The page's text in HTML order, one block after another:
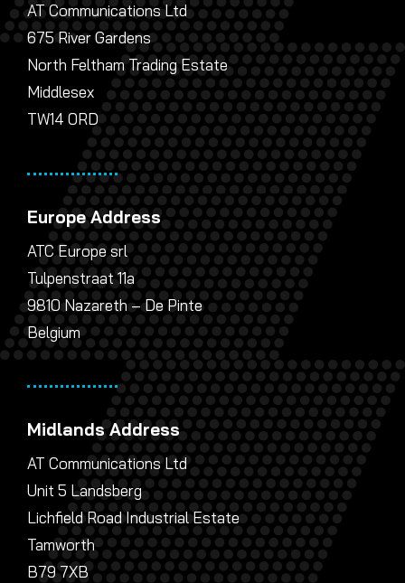
AT Communications Ltd
675 River Gardens
North Feltham Trading Estate
Middlesex
TW14 0RD
Europe Address
ATC Europe srl
Tulpenstraat 11a
9810 Nazareth – De Pinte
Belgium
Midlands Address
AT Communications Ltd
Unit 5 Landsberg
Lichfield Road Industrial Estate
Tamworth
B79 7XB